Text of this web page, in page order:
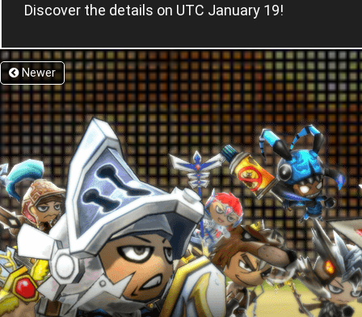
Discover the details on UTC January 19!
Newer